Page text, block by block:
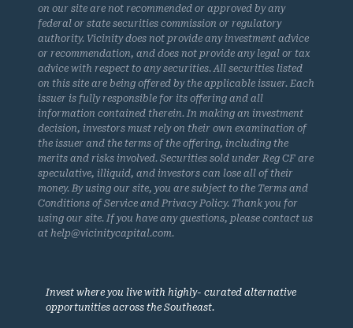
on our site are not recommended or approved by any
federal or state securities commission or regulatory
authority. Vicinity does not provide any investment advice
or recommendation, and does not provide any legal or tax
advice with respect to any securities. All securities listed
on this site are being offered by the applicable issuer. Each
issuer is fully responsible for its offering and all
information contained therein. In making an investment
decision, investors must rely on their own examination of
the issuer and the terms of the offering, including the
merits and risks involved. Securities sold under Reg CF are
speculative, illiquid, and investors can lose all of their
money. By using our site, you are subject to the Terms and
Conditions of Service and Privacy Policy. Thank you for
using our site. If you have any questions, please contact us
at help@vicinitycapital.com.
Invest where you live with highly- curated alternative
opportunities across the Southeast.